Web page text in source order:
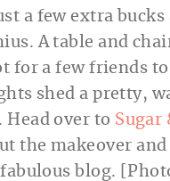
a few extra bucks
A table and
for a few friends
shed a pretty,
Head over to Sugar
the makeover
blog.